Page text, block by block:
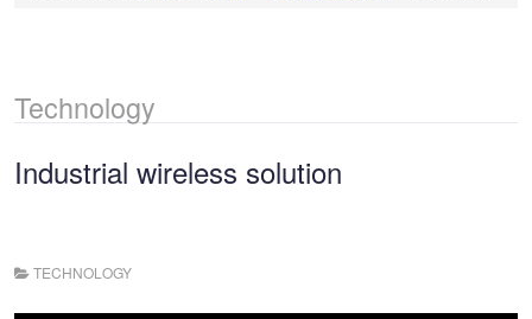
Technology
Industrial wireless solution
TECHNOLOGY